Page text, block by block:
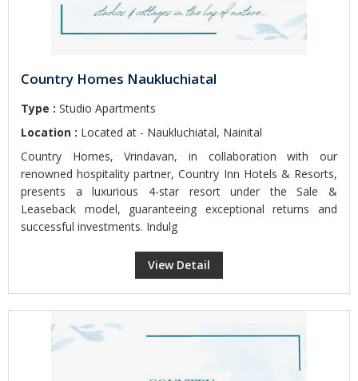
Country Homes Naukluchiatal
Type : Studio Apartments
Location : Located at - Naukluchiatal, Nainital
Country Homes, Vrindavan, in collaboration with our
renowned hospitality partner, Country Inn Hotels & Resorts,
presents a luxurious 4-star resort under the Sale &
Leaseback model, guaranteeing exceptional returns and
successful investments. Indulg
View Detail